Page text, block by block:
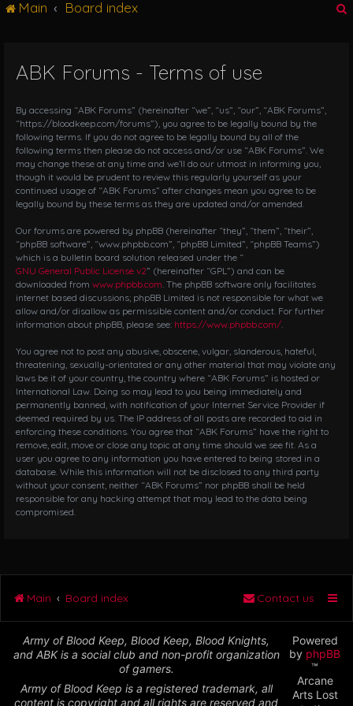
i
g
t
i
o
Main Board index
ABK Forums - Terms of use
By accessing “ABK Forums” (hereinafter “we”, “us”, “our”, “ABK Forums”,
“https://bloodkeep.com/forums”), you agree to be legally bound by the
following terms. If you do not agree to be legally bound by all of the
following terms then please do not access and/or use “ABK Forums”. We
may change these at any time and we’ll do our utmost in informing you,
though it would be prudent to review this regularly yourself as your
continued usage of “ABK Forums” after changes mean you agree to be
legally bound by these terms as they are updated and/or amended.
Our forums are powered by phpBB (hereinafter “they”, “them”, “their”,
“phpBB software”, “www.phpbb.com”, “phpBB Limited”, “phpBB Teams”)
which is a bulletin board solution released under the “
GNU General Public License v2” (hereinafter “GPL”) and can be
downloaded from www.phpbb.com . The phpBB software only facilitates
internet based discussions; phpBB Limited is not responsible for what we
allow and/or disallow as permissible content and/or conduct. For further
information about phpBB, please see: https://www.phpbb.com/
You agree not to post any abusive, obscene, vulgar, slanderous, hateful,
threatening, sexually-orientated or any other material that may violate any
laws be it of your country, the country where “ABK Forums” is hosted or
International Law. Doing so may lead to you being immediately and
permanently banned, with notification of your Internet Service Provider if
deemed required by us. The IP address of all posts are recorded to aid in
enforcing these conditions. You agree that “ABK Forums” have the right to
remove, edit, move or close any topic at any time should we see fit. As a
user you agree to any information you have entered to being stored in a
database. While this information will not be disclosed to any third party
without your consent, neither “ABK Forums” nor phpBB shall be held
responsible for any hacking attempt that may lead to the data being
compromised.
Main Board index Contact us
Army of Blood Keep, Blood Keep, Blood Knights,
and ABK is a social club and non-profit organization
of gamers.
Army of Blood Keep is a registered trademark, all
content is copyright and all rights are reserved and
Powered
by phpBB
™
Arcane
Arts Lost